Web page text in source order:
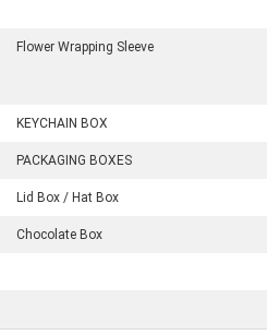
Flower Wrapping Sleeve
KEYCHAIN BOX
PACKAGING BOXES
Lid Box / Hat Box
Chocolate Box